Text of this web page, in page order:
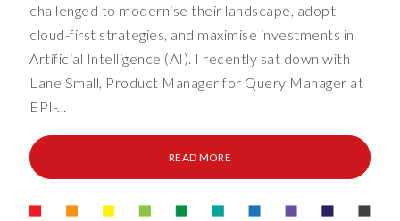
challenged to modernise their landscape, adopt
cloud-first strategies, and maximise investments in
Artificial Intelligence (AI). I recently sat down with
Lane Small, Product Manager for Query Manager at
EPI-...
READ MORE